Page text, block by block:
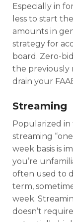
Especially in
less to start
amounts in
strategy for
board. Zero-
the previously
drain your
Streaming
Popularized
streaming
week basis is
you’re
often used to
term,
week.
doesn’t